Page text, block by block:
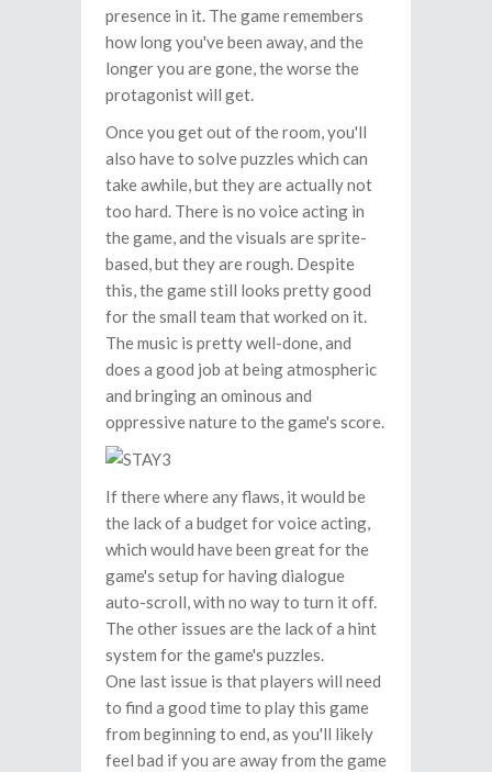
presence in it. The game remembers
how long you've been away, and the
longer you are gone, the worse the
protagonist will get.
Once you get out of the room, you'll
also have to solve puzzles which can
take awhile, but they are actually not
too hard. There is no voice acting in
the game, and the visuals are sprite-
based, but they are rough. Despite
this, the game still looks pretty good
for the small team that worked on it.
The music is pretty well-done, and
does a good job at being atmospheric
and bringing an ominous and
oppressive nature to the game's score.
If there where any flaws, it would be
the lack of a budget for voice acting,
which would have been great for the
game's setup for having dialogue
auto-scroll, with no way to turn it off.
The other issues are the lack of a hint
system for the game's puzzles.
One last issue is that players will need
to find a good time to play this game
from beginning to end, as you'll likely
feel bad if you are away from the game